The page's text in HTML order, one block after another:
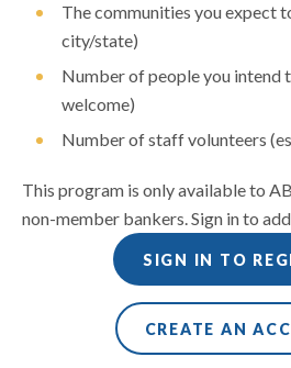
The communities you expect
city/state)
Number of people you intend
welcome)
Number of staff volunteers
This program is only available to
non-member bankers. Sign in to
SIGN IN TO
CREATE AN